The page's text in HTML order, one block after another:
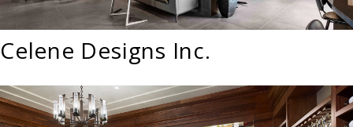
Celene Designs Inc.